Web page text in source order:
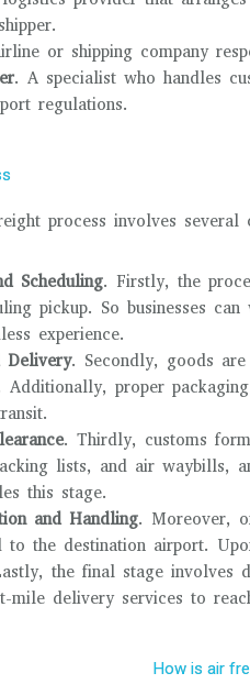
or shipping company
. A specialist who handles
regulations.
process involves
Scheduling. Firstly, the
pickup. So businesses
experience.
Delivery. Secondly, goods
Additionally, proper
. Thirdly, customs
lists, and air waybills,
this stage.
and Handling. Moreover,
to the destination airport.
the final stage involves
mile delivery services to
How is air